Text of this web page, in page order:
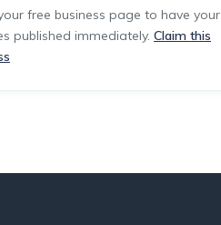
free business page to have your
published immediately. Claim this